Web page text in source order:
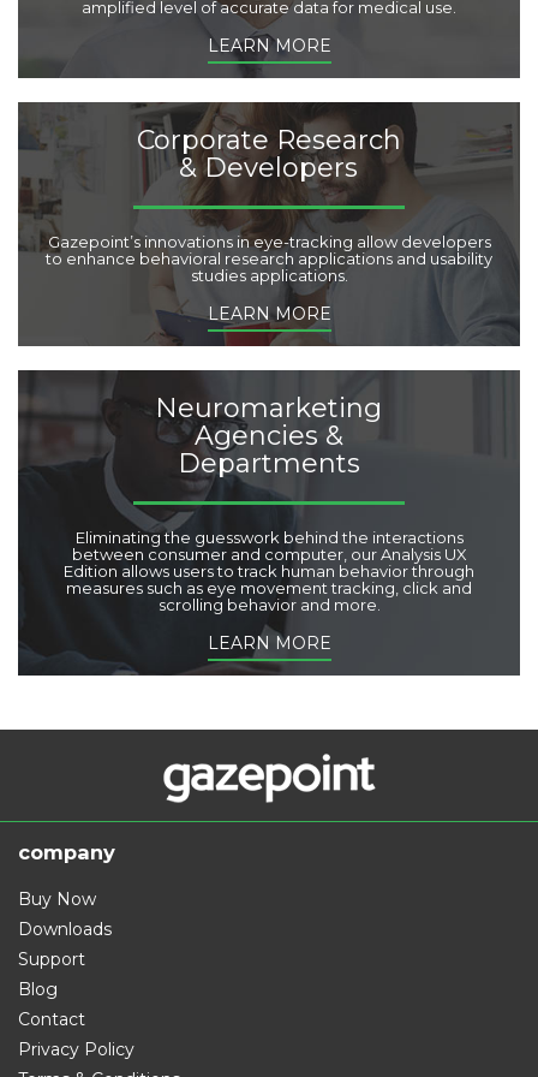
amplified level of accurate data for medical use.
LEARN MORE
Corporate Research
& Developers
Gazepoint’s innovations in eye-tracking allow developers
to enhance behavioral research applications and usability
studies applications.
LEARN MORE
Neuromarketing
Agencies &
Departments
Eliminating the guesswork behind the interactions
between consumer and computer, our Analysis UX
Edition allows users to track human behavior through
measures such as eye movement tracking, click and
scrolling behavior and more.
LEARN MORE
company
Buy Now
Downloads
Support
Blog
Contact
Privacy Policy